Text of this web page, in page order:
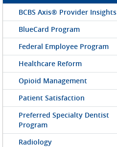
BCBS Axis® Provider Insights
BlueCard Program
Federal Employee Program
Healthcare Reform
Opioid Management
Patient Satisfaction
Preferred Specialty Dentist
Program
Radiology